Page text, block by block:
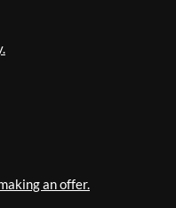
an offer.